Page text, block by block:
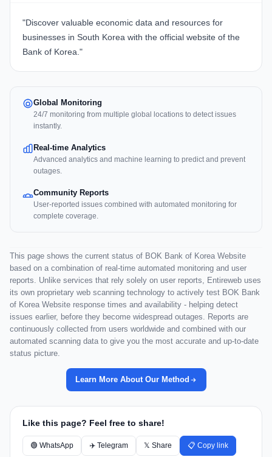
"Discover valuable economic data and resources for
businesses in South Korea with the official website of the
Bank of Korea."
Global Monitoring
24/7 monitoring from multiple global locations to detect issues
instantly.
Real-time Analytics
Advanced analytics and machine learning to predict and prevent
outages.
Community Reports
User-reported issues combined with automated monitoring for
complete coverage.
This page shows the current status of BOK Bank of Korea Website
based on a combination of real-time automated monitoring and user
reports. Unlike services that rely solely on user reports, Entireweb uses
its own proprietary web scanning technology to actively test BOK Bank
of Korea Website response times and availability - helping detect
issues earlier, before they become widespread outages. Reports are
continuously collected from users worldwide and combined with our
automated scanning data to give you the most accurate and up-to-date
status picture.
Learn More About Our Method
Like this page? Feel free to share!
🟢 WhatsApp ✈️ Telegram 𝕏 Share 📋 Copy link